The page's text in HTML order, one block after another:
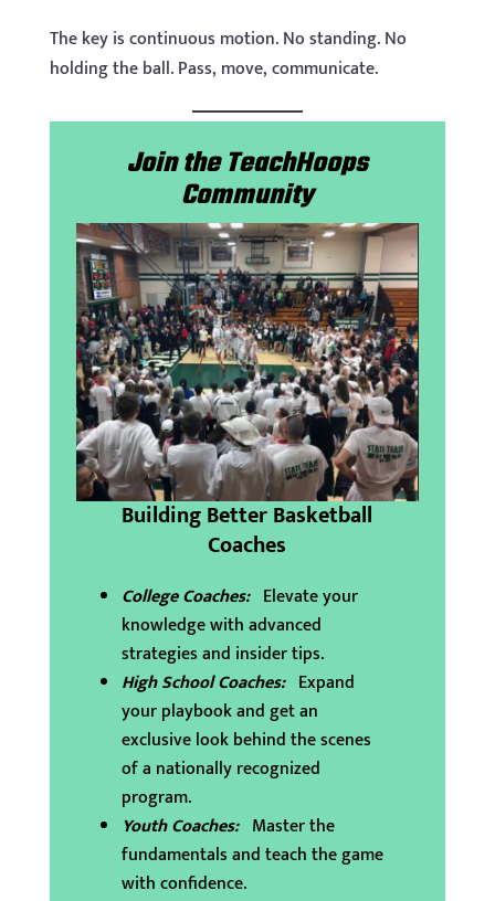
The key is continuous motion. No standing. No
holding the ball. Pass, move, communicate.
Join the TeachHoops
Community
Building Better Basketball
Coaches
College Coaches: Elevate your
knowledge with advanced
strategies and insider tips.
High School Coaches:Expand
your playbook and get an
exclusive look behind the scenes
of a nationally recognized
program.
Youth Coaches: Master the
fundamentals and teach the game
with confidence.